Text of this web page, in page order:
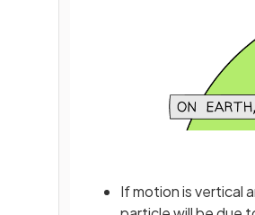
If motion is vertical